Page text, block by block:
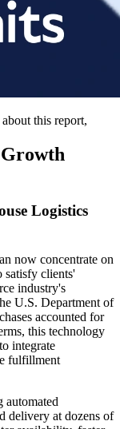
this report,
Logistics
now concentrate on
satisfy clients'
industry's
U.S. Department of
accounted for
this technology
integrate
fulfillment
automated
delivery at dozens of